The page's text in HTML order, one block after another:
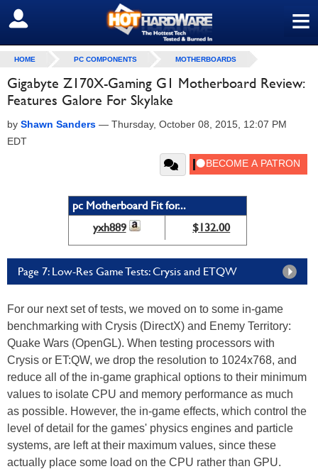
≡
SIGN OUT
HOME PC COMPONENTS MOTHERBOARDS
Gigabyte Z170X-Gaming G1 Motherboard Review:
Features Galore For Skylake
by Shawn Sanders — Thursday, October 08, 2015, 12:07 PM
EDT
pc Motherboard Fit for...
yxh889
$132.00
Page 7: Low-Res Game Tests: Crysis and ETQW
For our next set of tests, we moved on to some in-game
benchmarking with Crysis (DirectX) and Enemy Territory:
Quake Wars (OpenGL). When testing processors with
Crysis or ET:QW, we drop the resolution to 1024x768, and
reduce all of the in-game graphical options to their minimum
values to isolate CPU and memory performance as much
as possible. However, the in-game effects, which control the
level of detail for the games' physics engines and particle
systems, are left at their maximum values, since these
actually place some load on the CPU rather than GPU.